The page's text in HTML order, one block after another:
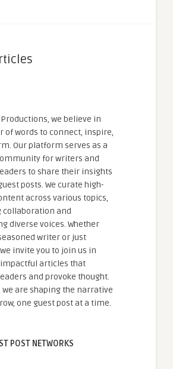
we believe in
of words to connect, inspire,
Our platform serves as a
for writers and
to share their insights
posts. We curate high-
across various topics,
collaboration and
diverse voices. Whether
writer or just
invite you to join us in
articles that
and provoke thought.
we are shaping the narrative
one guest post at a time.
POST NETWORKS